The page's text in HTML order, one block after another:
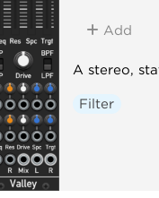
Add
A stereo,
Filter